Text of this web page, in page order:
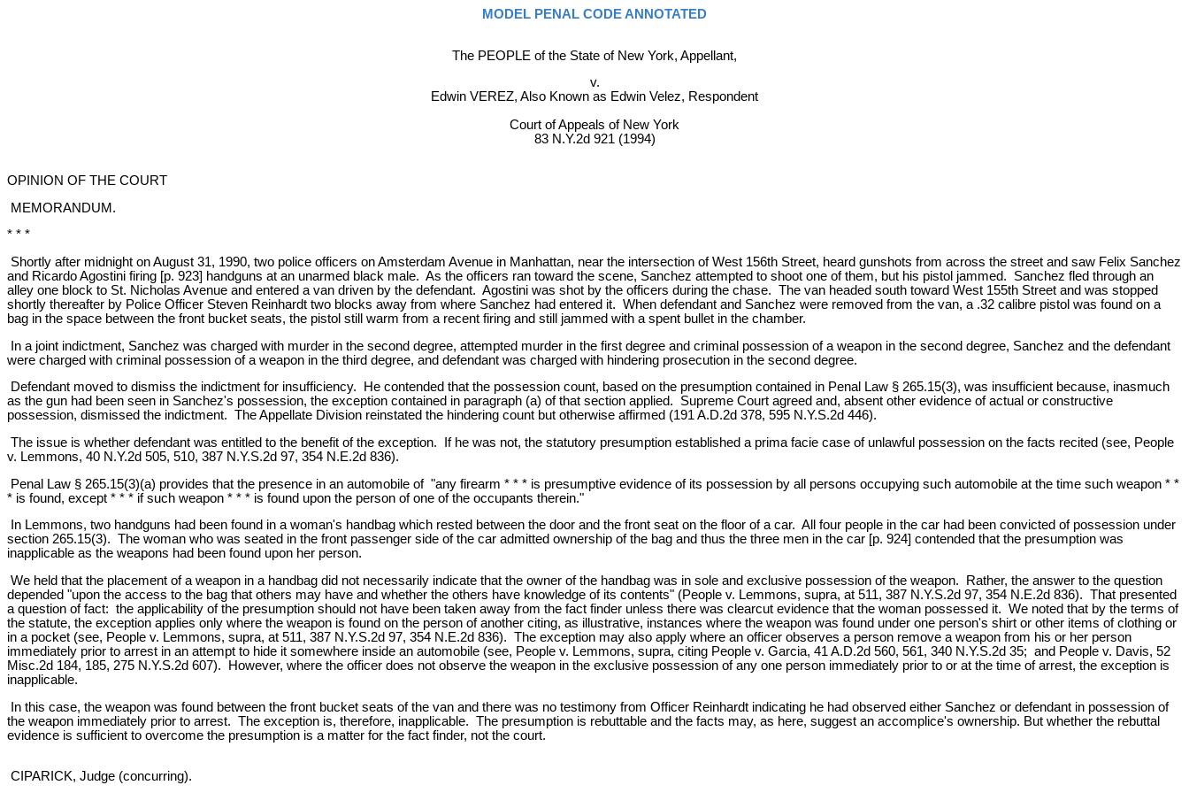
MODEL PENAL CODE ANNOTATED
The PEOPLE of the State of New York, Appellant,
v.
Edwin VEREZ, Also Known as Edwin Velez, Respondent
Court of Appeals of New York
83 N.Y.2d 921 (1994)
OPINION OF THE COURT
MEMORANDUM.
* * *
Shortly after midnight on August 31, 1990, two police officers on Amsterdam Avenue in Manhattan, near the intersection of West 156th Street, heard gunshots from across the street and saw Felix Sanchez
and Ricardo Agostini firing [p. 923] handguns at an unarmed black male. As the officers ran toward the scene, Sanchez attempted to shoot one of them, but his pistol jammed. Sanchez fled through an
alley one block to St. Nicholas Avenue and entered a van driven by the defendant. Agostini was shot by the officers during the chase. The van headed south toward West 155th Street and was stopped
shortly thereafter by Police Officer Steven Reinhardt two blocks away from where Sanchez had entered it. When defendant and Sanchez were removed from the van, a .32 calibre pistol was found on a
bag in the space between the front bucket seats, the pistol still warm from a recent firing and still jammed with a spent bullet in the chamber.
In a joint indictment, Sanchez was charged with murder in the second degree, attempted murder in the first degree and criminal possession of a weapon in the second degree, Sanchez and the defendant
were charged with criminal possession of a weapon in the third degree, and defendant was charged with hindering prosecution in the second degree.
Defendant moved to dismiss the indictment for insufficiency. He contended that the possession count, based on the presumption contained in Penal Law § 265.15(3), was insufficient because, inasmuch
as the gun had been seen in Sanchez's possession, the exception contained in paragraph (a) of that section applied. Supreme Court agreed and, absent other evidence of actual or constructive
possession, dismissed the indictment. The Appellate Division reinstated the hindering count but otherwise affirmed (191 A.D.2d 378, 595 N.Y.S.2d 446).
The issue is whether defendant was entitled to the benefit of the exception. If he was not, the statutory presumption established a prima facie case of unlawful possession on the facts recited (see, People
v. Lemmons, 40 N.Y.2d 505, 510, 387 N.Y.S.2d 97, 354 N.E.2d 836).
Penal Law § 265.15(3)(a) provides that the presence in an automobile of "any firearm * * * is presumptive evidence of its possession by all persons occupying such automobile at the time such weapon * *
* is found, except * * * if such weapon * * * is found upon the person of one of the occupants therein."
In Lemmons, two handguns had been found in a woman's handbag which rested between the door and the front seat on the floor of a car. All four people in the car had been convicted of possession under
section 265.15(3). The woman who was seated in the front passenger side of the car admitted ownership of the bag and thus the three men in the car [p. 924] contended that the presumption was
inapplicable as the weapons had been found upon her person.
We held that the placement of a weapon in a handbag did not necessarily indicate that the owner of the handbag was in sole and exclusive possession of the weapon. Rather, the answer to the question
depended "upon the access to the bag that others may have and whether the others have knowledge of its contents" (People v. Lemmons, supra, at 511, 387 N.Y.S.2d 97, 354 N.E.2d 836). That presented
a question of fact: the applicability of the presumption should not have been taken away from the fact finder unless there was clearcut evidence that the woman possessed it. We noted that by the terms of
the statute, the exception applies only where the weapon is found on the person of another citing, as illustrative, instances where the weapon was found under one person's shirt or other items of clothing or
in a pocket (see, People v. Lemmons, supra, at 511, 387 N.Y.S.2d 97, 354 N.E.2d 836). The exception may also apply where an officer observes a person remove a weapon from his or her person
immediately prior to arrest in an attempt to hide it somewhere inside an automobile (see, People v. Lemmons, supra, citing People v. Garcia, 41 A.D.2d 560, 561, 340 N.Y.S.2d 35; and People v. Davis, 52
Misc.2d 184, 185, 275 N.Y.S.2d 607). However, where the officer does not observe the weapon in the exclusive possession of any one person immediately prior to or at the time of arrest, the exception is
inapplicable.
In this case, the weapon was found between the front bucket seats of the van and there was no testimony from Officer Reinhardt indicating he had observed either Sanchez or defendant in possession of
the weapon immediately prior to arrest. The exception is, therefore, inapplicable. The presumption is rebuttable and the facts may, as here, suggest an accomplice's ownership. But whether the rebuttal
evidence is sufficient to overcome the presumption is a matter for the fact finder, not the court.
CIPARICK, Judge (concurring).